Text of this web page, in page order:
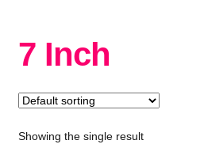
Shop by Brand
7 Inch
Showing the single result